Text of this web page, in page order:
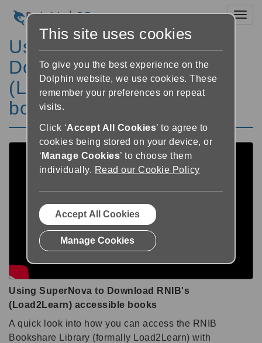
Using SuperNova to
Download RNIB's
(Load2Learn) accessible
books
Using SuperNova to Download RNIB's
(Load2Learn) accessible books
A quick look into how you can access the RNIB
Bookshare Library (formally Load2Learn) with
This site uses cookies
To give you the best experience on the
Dolphin website, we use cookies. These
remember your preferences on repeat
visits.
Click ‘Accept All Cookies’ to agree to
cookies being stored on your device, or
‘ Manage Cookies’ to choose them
individually. Read our Cookie Policy
Accept All Cookies
Manage Cookies